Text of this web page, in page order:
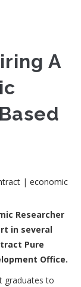
A
| economic
Researcher
in several
Pure
Office.
graduates to